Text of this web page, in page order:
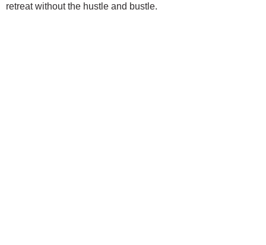
retreat without the hustle and bustle.